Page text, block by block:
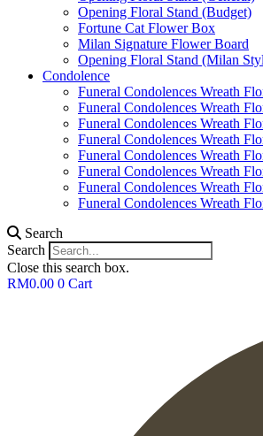
Opening Floral Stand (Budget)
Fortune Cat Flower Box
Milan Signature Flower Board
Opening Floral Stand (Milan
Condolence
Funeral Condolences Wreath
Funeral Condolences Wreath
Funeral Condolences Wreath
Funeral Condolences Wreath
Funeral Condolences Wreath
Funeral Condolences Wreath
Funeral Condolences Wreath
Funeral Condolences Wreath
Search
Search
Close this search box.
RM0.00 0 Cart